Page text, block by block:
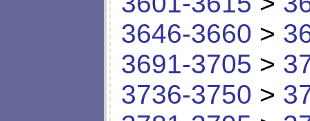
3646-3660 >
3691-3705 >
3736-3750 >